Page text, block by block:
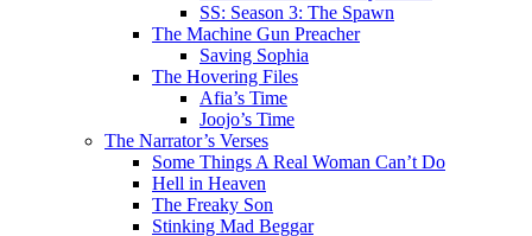
SS: Season 3: The Spawn
The Machine Gun Preacher
Saving Sophia
The Hovering Files
Afia’s Time
Joojo’s Time
The Narrator’s Verses
Some Things A Real Woman Can’t Do
Hell in Heaven
The Freaky Son
Stinking Mad Beggar